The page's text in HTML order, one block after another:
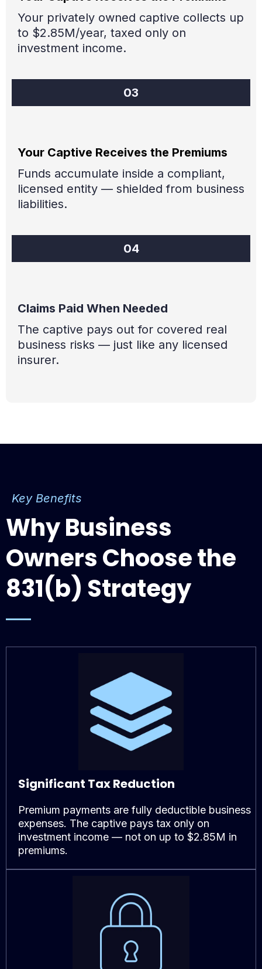
Your privately owned captive collects up
to $2.85M/year, taxed only on
investment income.
03
Your Captive Receives the Premiums
Funds accumulate inside a compliant,
licensed entity — shielded from business
liabilities.
04
Claims Paid When Needed
The captive pays out for covered real
business risks — just like any licensed
insurer.
Key Benefits
Why Business
Owners Choose the
831(b) Strategy
Significant Tax Reduction
Premium payments are fully deductible business
expenses. The captive pays tax only on
investment income — not on up to $2.85M in
premiums.